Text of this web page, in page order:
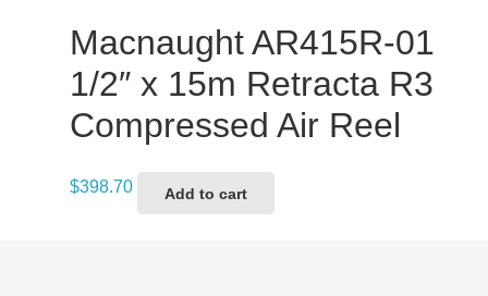
Macnaught AR415R-01
1/2″ x 15m Retracta R3
Compressed Air Reel
$398.70 Add to cart